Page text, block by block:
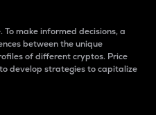
make informed decisions, a
between the unique
of different cryptos. Price
develop strategies to capitalize